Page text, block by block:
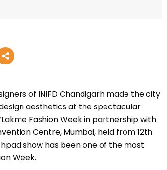
of INIFD Chandigarh made the city
aesthetics at the spectacular
Fashion Week in partnership with
Centre, Mumbai, held from 12th
show has been one of the most
Week.